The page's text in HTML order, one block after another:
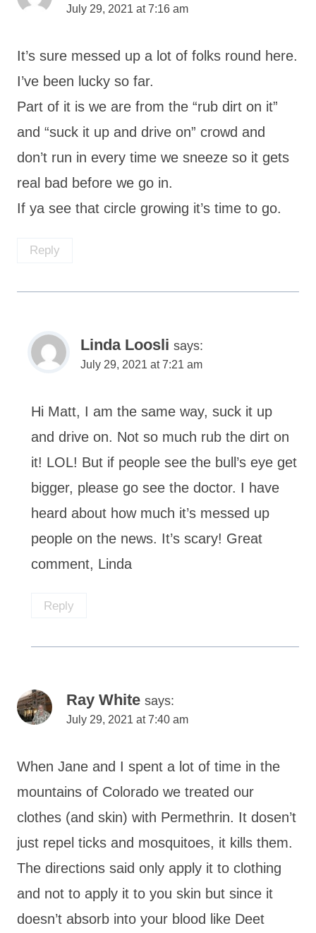
July 29, 2021 at 7:16 am
It’s sure messed up a lot of folks round here.
I’ve been lucky so far.
Part of it is we are from the “rub dirt on it”
and “suck it up and drive on” crowd and
don’t run in every time we sneeze so it gets
real bad before we go in.
If ya see that circle growing it’s time to go.
Reply
Linda Loosli says:
July 29, 2021 at 7:21 am
Hi Matt, I am the same way, suck it up
and drive on. Not so much rub the dirt on
it! LOL! But if people see the bull’s eye get
bigger, please go see the doctor. I have
heard about how much it’s messed up
people on the news. It’s scary! Great
comment, Linda
Reply
Ray White says:
July 29, 2021 at 7:40 am
When Jane and I spent a lot of time in the
mountains of Colorado we treated our
clothes (and skin) with Permethrin. It dosen’t
just repel ticks and mosquitoes, it kills them.
The directions said only apply it to clothing
and not to apply it to you skin but since it
doesn’t absorb into your blood like Deet